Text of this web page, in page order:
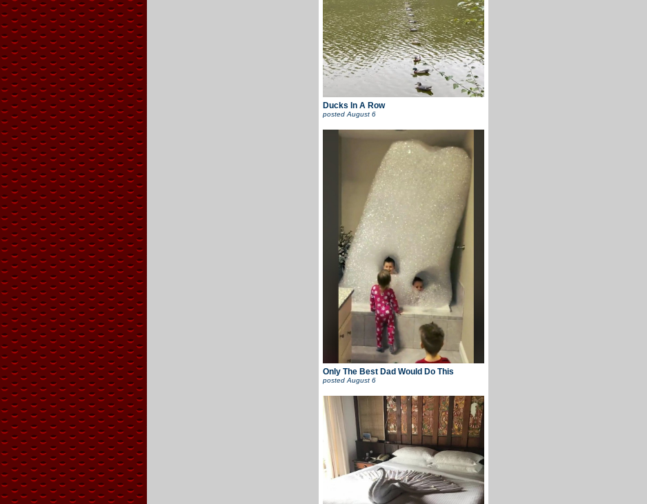
Ducks In A Row
postedAugust 6
Only The Best Dad Would Do This
postedAugust 6